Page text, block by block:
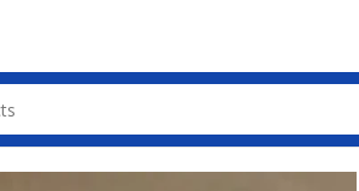
& Switches